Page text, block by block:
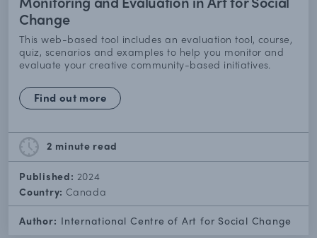
Change
This web-based tool includes an evaluation tool, course,
quiz, scenarios and examples to help you monitor and
evaluate your creative community-based initiatives.
Find out more
2 minute read
Published: 2024
Country: Canada
Author: International Centre of Art for Social Change